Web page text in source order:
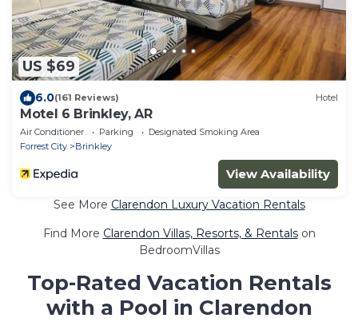
US $69
6.0(161 Reviews) Hotel
Motel 6 Brinkley, AR
Air Conditioner Parking
Designated Smoking Area
Forrest City
Brinkley
View Availability
See More Clarendon Luxury Vacation Rentals
Find More Clarendon Villas, Resorts, & Rentalson
BedroomVillas
Top-Rated Vacation Rentals
with a Pool in Clarendon